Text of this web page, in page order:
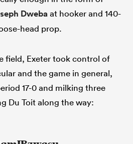
Dwebaat hooker and 140-
head prop.
field, Exeter took control of
and the game in general,
17-0 and milking three
Du Toit along the way: